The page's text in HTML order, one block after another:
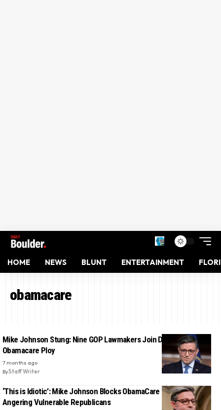
HOME NEWS BLUNT ENTERTAINMENT
obamacare
Mike Johnson Stung: Nine GOP Lawmakers Join Dems to Thwart
Obamacare Ploy
7 months ago
ByStaff Writer
‘This is Idiotic’: Mike Johnson Blocks ObamaCare Subsidy Vote,
Angering Vulnerable Republicans